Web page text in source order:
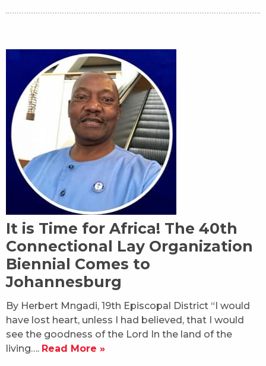
It is Time for Africa! The 40th
Connectional Lay Organization
Biennial Comes to
Johannesburg
By Herbert Mngadi, 19th Episcopal District “I would
have lost heart, unless I had believed, that I would
see the goodness of the Lord In the land of the
living…. Read More »